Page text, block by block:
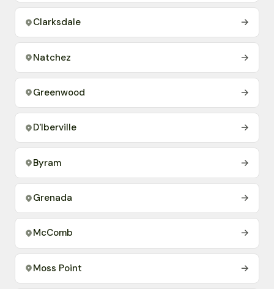
Clarksdale →
Natchez →
Greenwood →
D'Iberville →
Byram →
Grenada →
McComb →
Moss Point →